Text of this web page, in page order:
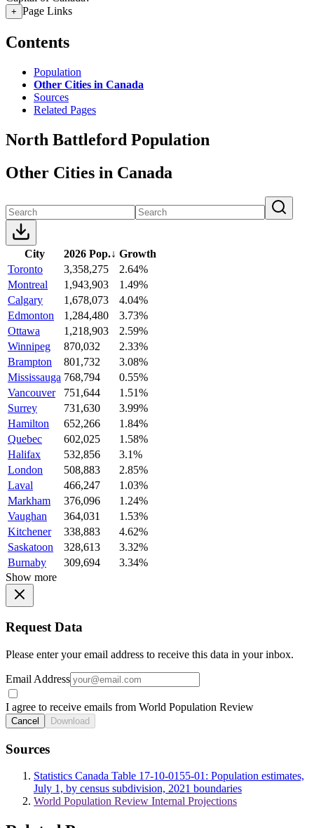
+ Page Links
Contents
Population
Other Cities in Canada
Sources
Related Pages
North Battleford Population
Other Cities in Canada
City 2026 Pop.↓ Growth
Toronto
3,358,275
2.64%
Montreal
1,943,903
1.49%
Calgary
1,678,073
4.04%
Edmonton
1,284,480
3.73%
Ottawa
1,218,903
2.59%
Winnipeg
870,032
2.33%
Brampton
801,732
3.08%
Mississauga 768,794
0.55%
Vancouver
751,644
1.51%
Surrey
731,630
3.99%
Hamilton
652,266
1.84%
Quebec
602,025
1.58%
Halifax
532,856
3.1%
London
508,883
2.85%
Laval
466,247
1.03%
Markham
376,096
1.24%
Vaughan
364,031
1.53%
Kitchener
338,883
4.62%
Saskatoon
328,613
3.32%
Burnaby
309,694
3.34%
Show more
Request Data
Please enter your email address to receive this data in your inbox.
Email Address
I agree to receive emails from World Population Review
Cancel Download
Sources
Statistics Canada Table 17-10-0155-01: Population estimates,
July 1, by census subdivision, 2021 boundaries
World Population Review Internal Projections